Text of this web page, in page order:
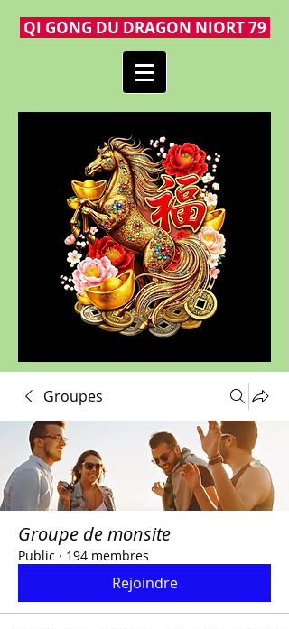
QI GONG DU DRAGON NIORT 79
Groupes
Groupe de monsite
Public · 194 membres
Rejoindre